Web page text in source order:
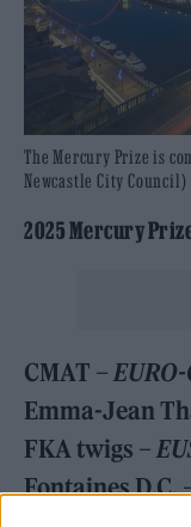
The Mercury Prize is
Newcastle City Council)
2025 Mercury
CMAT –
Emma-Jean
FKA twigs –
Fontaines D.C.